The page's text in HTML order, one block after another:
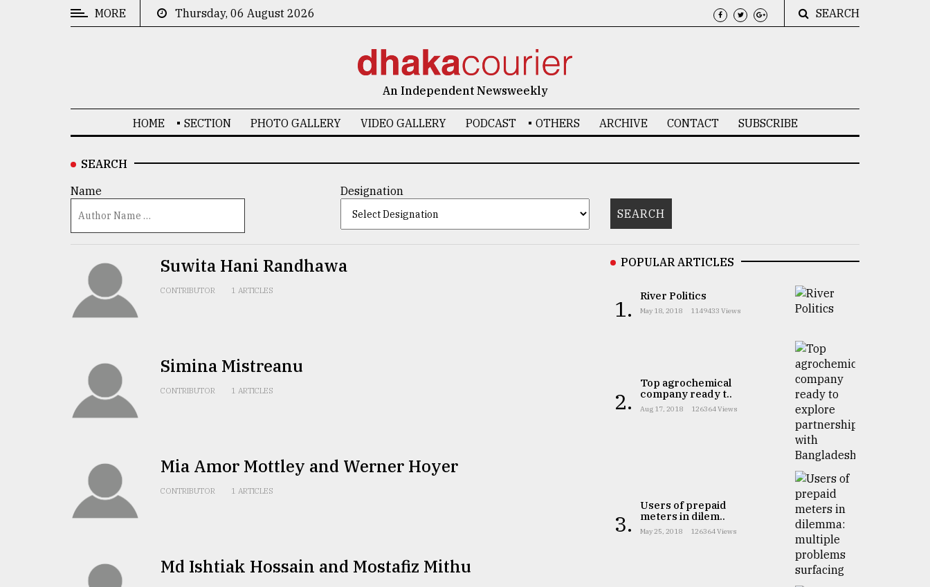
Technology
TRENDING
MORE Thursday, 06 August 2026 SEARCH
An Independent Newsweekly
HOME SECTION PHOTO GALLERY VIDEO GALLERY PODCAST OTHERS ARCHIVE CONTACT SUBSCRIBE
SEARCH
Name
Designation
Suwita Hani Randhawa
CONTRIBUTOR 1 ARTICLES
Simina Mistreanu
CONTRIBUTOR 1 ARTICLES
Mia Amor Mottley and Werner Hoyer
CONTRIBUTOR 1 ARTICLES
Md Ishtiak Hossain and Mostafiz Mithu
POPULAR ARTICLES
1. River Politics
May 18, 2018 1149433 Views
2.
Top agrochemical
company ready t..
Aug 17, 2018 126364 Views
3.
Users of prepaid
meters in dilem..
May 25, 2018 126364 Views